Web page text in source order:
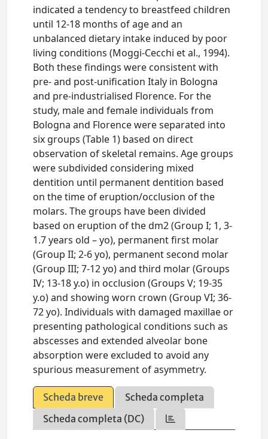
indicated a tendency to breastfeed children
until 12-18 months of age and an
unbalanced dietary intake induced by poor
living conditions (Moggi-Cecchi et al., 1994).
Both these findings were consistent with
pre- and post-unification Italy in Bologna
and pre-industrialised Florence. For the
study, male and female individuals from
Bologna and Florence were separated into
six groups (Table 1) based on direct
observation of skeletal remains. Age groups
were subdivided considering mixed
dentition until permanent dentition based
on the time of eruption/occlusion of the
molars. The groups have been divided
based on eruption of the dm2 (Group I; 1, 3-
1.7 years old – yo), permanent first molar
(Group II; 2-6 yo), permanent second molar
(Group III; 7-12 yo) and third molar (Groups
IV; 13-18 y.o) in occlusion (Groups V; 19-35
y.o) and showing worn crown (Group VI; 36-
72 yo). Individuals with damaged maxillae or
presenting pathological conditions such as
abscesses and extended alveolar bone
absorption were excluded to avoid any
spurious measurement of asymmetry.
Scheda breve
Scheda completa
Scheda completa (DC)